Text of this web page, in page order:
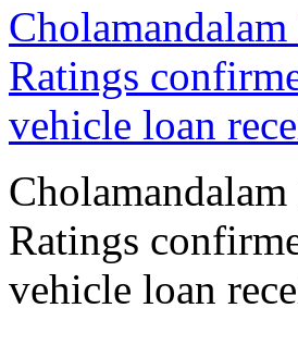
Ratings
vehicle loan
Ratings
vehicle loan